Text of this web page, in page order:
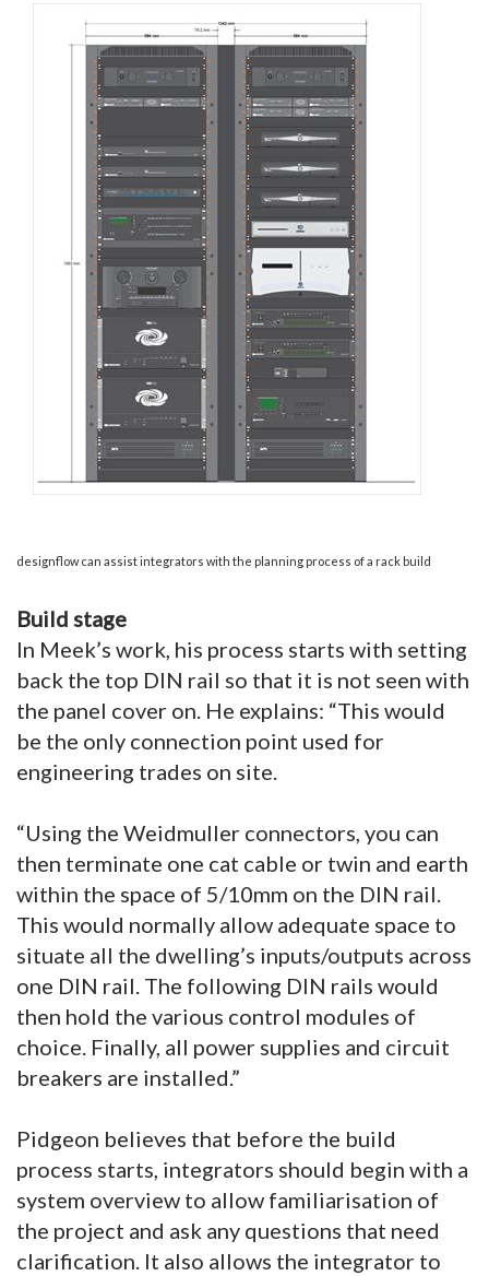
designflow can assist integrators with the planning process of a rack build
Build stage
In Meek’s work, his process starts with setting
back the top DIN rail so that it is not seen with
the panel cover on. He explains: “This would
be the only connection point used for
engineering trades on site.
“Using the Weidmuller connectors, you can
then terminate one cat cable or twin and earth
within the space of 5/10mm on the DIN rail.
This would normally allow adequate space to
situate all the dwelling’s inputs/outputs across
one DIN rail. The following DIN rails would
then hold the various control modules of
choice. Finally, all power supplies and circuit
breakers are installed.”
Pidgeon believes that before the build
process starts, integrators should begin with a
system overview to allow familiarisation of
the project and ask any questions that need
clarification. It also allows the integrator to